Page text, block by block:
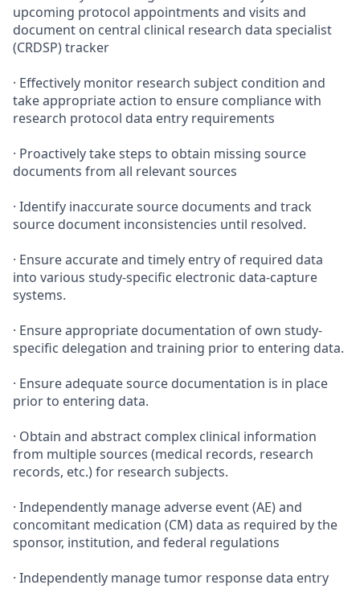
upcoming protocol appointments and visits and
document on central clinical research data specialist
(CRDSP) tracker
· Effectively monitor research subject condition and
take appropriate action to ensure compliance with
research protocol data entry requirements
· Proactively take steps to obtain missing source
documents from all relevant sources
· Identify inaccurate source documents and track
source document inconsistencies until resolved.
· Ensure accurate and timely entry of required data
into various study-specific electronic data-capture
systems.
· Ensure appropriate documentation of own study-
specific delegation and training prior to entering data.
· Ensure adequate source documentation is in place
prior to entering data.
· Obtain and abstract complex clinical information
from multiple sources (medical records, research
records, etc.) for research subjects.
· Independently manage adverse event (AE) and
concomitant medication (CM) data as required by the
sponsor, institution, and federal regulations
· Independently manage tumor response data entry